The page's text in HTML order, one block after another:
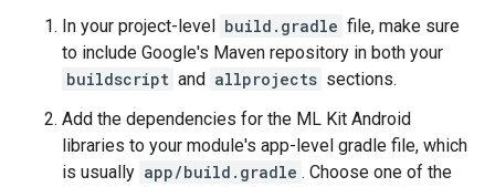
In your project-level build.gradle file, make sure
to include Google's Maven repository in both your
buildscript and allprojects sections.
Add the dependencies for the ML Kit Android
libraries to your module's app-level gradle file, which
is usually app/build.gradle . Choose one of the